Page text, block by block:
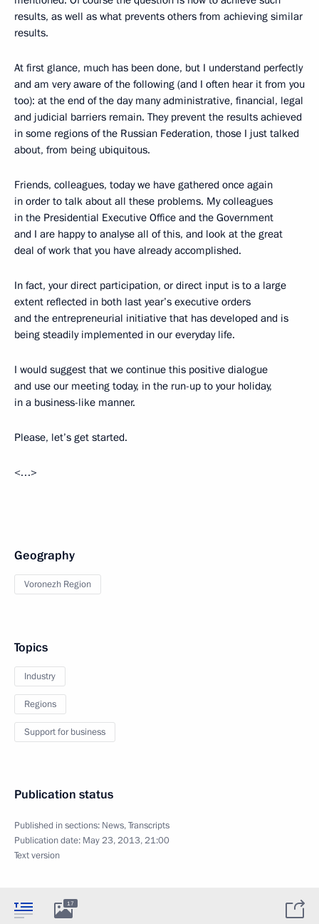
results, as well as what prevents others from achieving similar
results.
At first glance, much has been done, but I understand perfectly
and am very aware of the following (and I often hear it from you
too): at the end of the day many administrative, financial, legal
and judicial barriers remain. They prevent the results achieved
in some regions of the Russian Federation, those I just talked
about, from being ubiquitous.
Friends, colleagues, today we have gathered once again
in order to talk about all these problems. My colleagues
in the Presidential Executive Office and the Government
and I are happy to analyse all of this, and look at the great
deal of work that you have already accomplished.
In fact, your direct participation, or direct input is to a large
extent reflected in both last year’s executive orders
and the entrepreneurial initiative that has developed and is
being steadily implemented in our everyday life.
I would suggest that we continue this positive dialogue
and use our meeting today, in the run-up to your holiday,
in a business-like manner.
Please, let’s get started.
<…>
Geography
Voronezh Region
Topics
Industry
Regions
Support for business
Publication status
Published in sections: News,Transcripts
Publication date: May 23, 2013, 21:00
Text version
17